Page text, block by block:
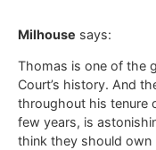
Milhouse says:
Thomas is one of the
Court’s history. And
throughout his tenure
few years, is
think they should own